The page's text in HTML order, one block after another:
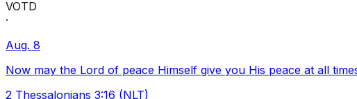
VOTD
·
Aug. 8
Now may the Lord of peace Himself give you His peace at all
2 Thessalonians 3:16 (NLT)